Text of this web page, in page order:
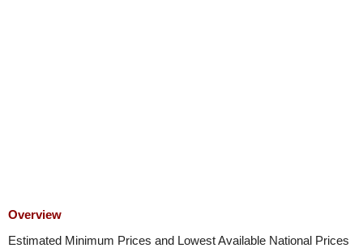
Overview
Estimated Minimum Prices and Lowest Available National Prices